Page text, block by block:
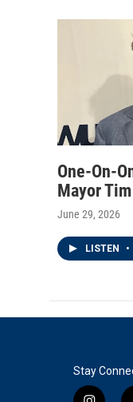
One-On-
Mayor
June 29, 2026
LISTEN •
Stay